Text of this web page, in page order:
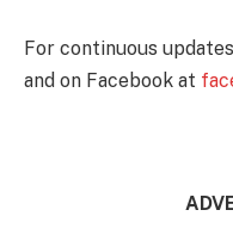
For continuous
and on Facebook at